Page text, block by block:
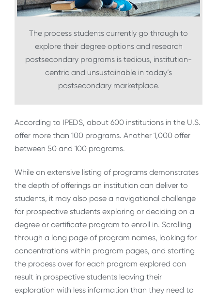
The process students currently go through to
explore their degree options and research
postsecondary programs is tedious, institution-
centric and unsustainable in today’s
postsecondary marketplace.
According to IPEDS, about 600 institutions in the U.S.
offer more than 100 programs. Another 1,000 offer
between 50 and 100 programs.
While an extensive listing of programs demonstrates
the depth of offerings an institution can deliver to
students, it may also pose a navigational challenge
for prospective students exploring or deciding on a
degree or certificate program to enroll in. Scrolling
through a long page of program names, looking for
concentrations within program pages, and starting
the process over for each program explored can
result in prospective students leaving their
exploration with less information than they need to